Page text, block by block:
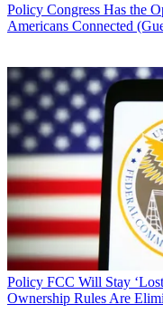
Policy Congress Has the
Americans Connected
Policy FCC Will Stay
Ownership Rules Are